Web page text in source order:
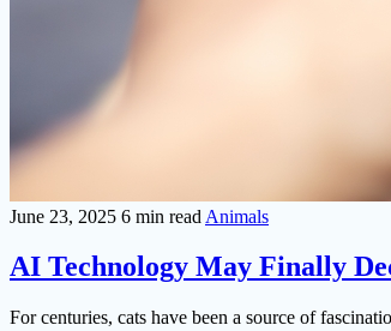
June 23, 2025 6 min read Animals
AI Technology May Finally
For centuries, cats have been a source of